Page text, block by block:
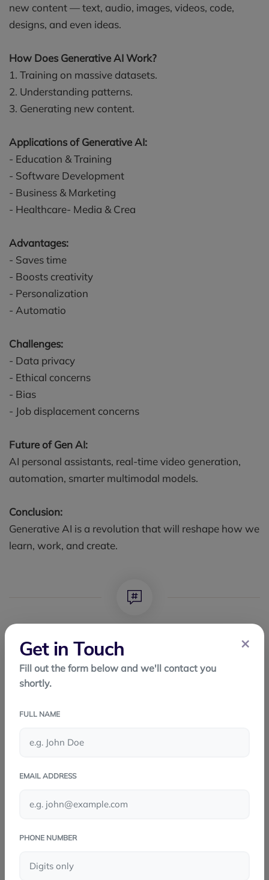
new content — text, audio, images, videos, code,
designs, and even ideas.
How Does Generative AI Work?
1. Training on massive datasets.
2. Understanding patterns.
3. Generating new content.
Applications of Generative AI:
- Education & Training
- Software Development
- Business & Marketing
- Healthcare- Media & Crea
Advantages:
- Saves time
- Boosts creativity
- Personalization
- Automatio
Challenges:
- Data privacy
- Ethical concerns
- Bias
- Job displacement concerns
Future of Gen AI:
AI personal assistants, real-time video generation,
automation, smarter multimodal models.
Conclusion:
Generative AI is a revolution that will reshape how we
learn, work, and create.
FACEBOOK
PREV POST
Smart Way
×
Get in Touch
Fill out the form below and we'll contact you
shortly.
FULL NAME
EMAIL ADDRESS
PHONE NUMBER